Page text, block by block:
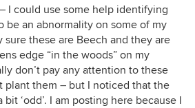
I could use some help identifying
be an abnormality on some of my
sure these are Beech and they are
edge “in the woods” on my
don’t pay any attention to these
plant them – but I noticed that the
‘odd’. I am posting here because I